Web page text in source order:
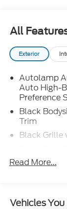
All
Exterior
Autolamp
Auto High-
Preference
Black
Trim
Black Grille
Strip/Fascia
Strip/
Read More...
Vehicles